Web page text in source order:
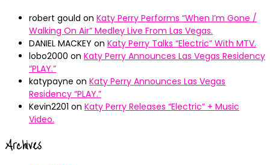
robert gould on Katy Perry Performs “When I’m Gone /
Walking On Air” Medley Live From Las Vegas.
DANIEL MACKEY on Katy Perry Talks “Electric” With MTV.
lobo2000 on Katy Perry Announces Las Vegas Residency
“PLAY.”
katypayne on Katy Perry Announces Las Vegas
Residency “PLAY.”
Kevin2201 on Katy Perry Releases “Electric” + Music
Video.
Archives